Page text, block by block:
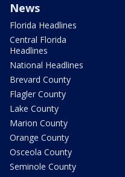
News
Florida Headlines
Central Florida
Headlines
National Headlines
Brevard County
Flagler County
Lake County
Marion County
Orange County
Osceola County
Seminole County